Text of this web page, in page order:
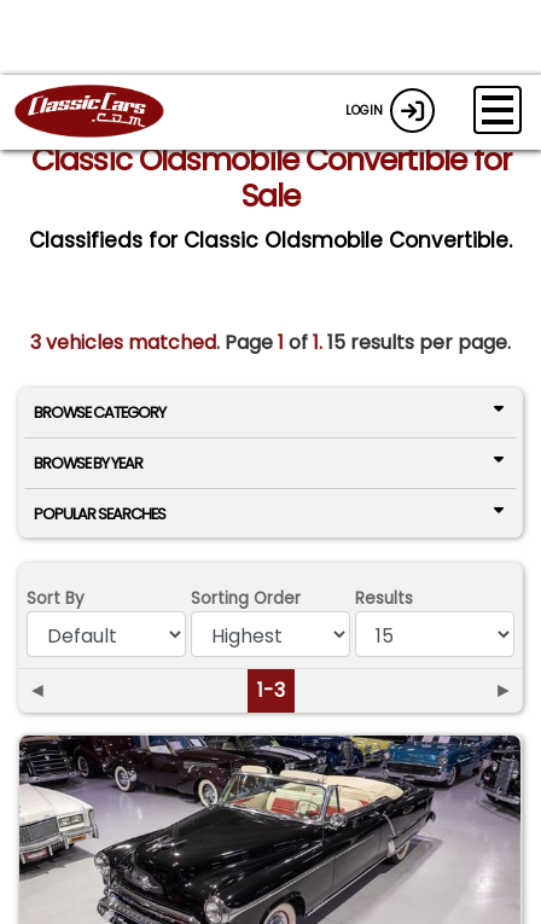
LOGIN
Classic Oldsmobile Convertible for
Sale
Classifieds for Classic Oldsmobile Convertible.
3 vehicles matched. Page1 of1.15 results per page.
BROWSE CATEGORY
BROWSE BY YEAR
POPULAR SEARCHES
Sort By Sorting Order Results
◄ 1-3 ►